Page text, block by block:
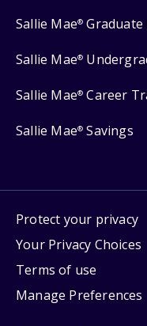
Sallie Mae® Graduate
Sallie Mae®
Sallie Mae® Career
Sallie Mae® Savings
Protect your privacy
Your Privacy Choices
Terms of use
Manage Preferences